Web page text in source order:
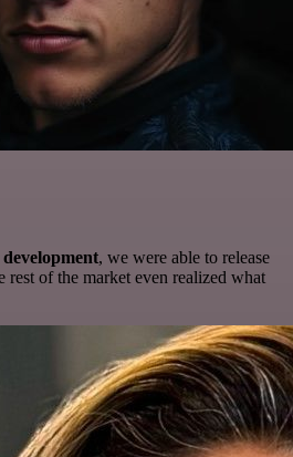
, we were able to release
rest of the market even realized what